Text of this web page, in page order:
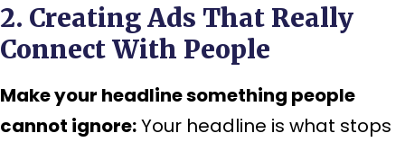
2. Creating Ads That Really
Connect With People
Make your headline something people
cannot ignore:Your headline is what stops